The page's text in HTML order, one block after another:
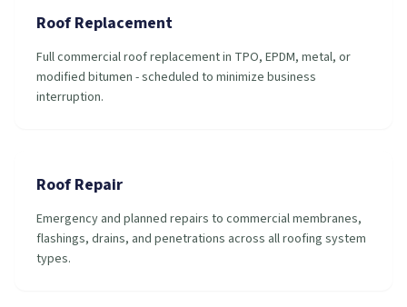
Roof Replacement
Full commercial roof replacement in TPO, EPDM, metal, or
modified bitumen - scheduled to minimize business
interruption.
Roof Repair
Emergency and planned repairs to commercial membranes,
flashings, drains, and penetrations across all roofing system
types.